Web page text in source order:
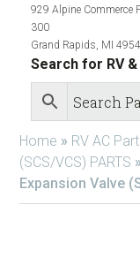
929 Alpine Commerce
300
Grand Rapids, MI
Search for RV
Home » RV AC
(SCS/VCS) PARTS »
Expansion Valve